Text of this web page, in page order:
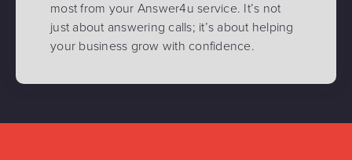
most from your Answer4u service. It’s not
just about answering calls; it’s about helping
your business grow with confidence.